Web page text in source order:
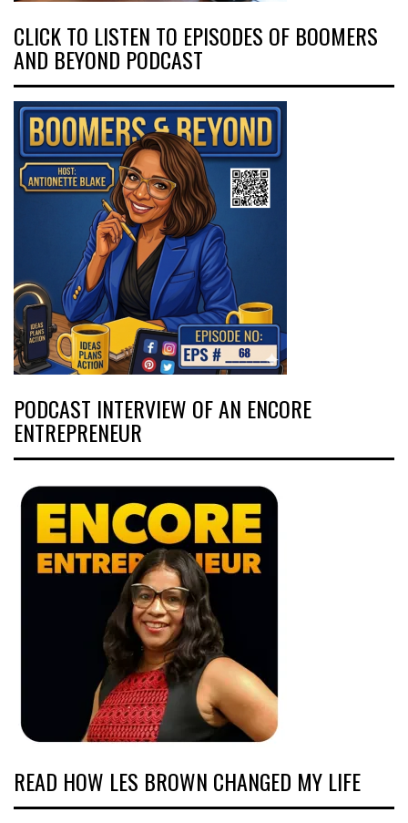
CLICK TO LISTEN TO EPISODES OF BOOMERS
AND BEYOND PODCAST
PODCAST INTERVIEW OF AN ENCORE
ENTREPRENEUR
READ HOW LES BROWN CHANGED MY LIFE